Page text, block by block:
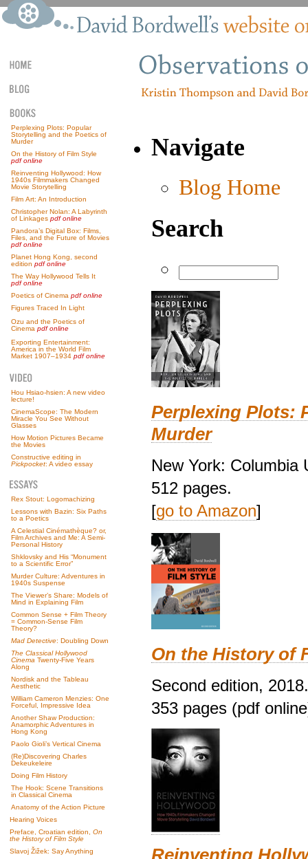
Perplexing Plots: Popular
Storytelling and the Poetics of
Murder
On the History of Film Style
pdf online
Reinventing Hollywood: How
1940s Filmmakers Changed
Movie Storytelling
Film Art: An Introduction
Christopher Nolan: A Labyrinth
of Linkages pdf online
Pandora’s Digital Box: Films,
Files, and the Future of Movies
pdf online
Planet Hong Kong, second
edition pdf online
The Way Hollywood Tells It
pdf online
Poetics of Cinema pdf online
Figures Traced In Light
Ozu and the Poetics of
Cinema pdf online
Exporting Entertainment:
America in the World Film
Market 1907–1934 pdf online
Hou Hsiao-hsien: A new video
lecture!
CinemaScope: The Modern
Miracle You See Without
Glasses
How Motion Pictures Became
the Movies
Constructive editing in
Pickpocket: A video essay
Rex Stout: Logomachizing
Lessons with Bazin: Six Paths
to a Poetics
A Celestial Cinémathèque? or,
Film Archives and Me: A Semi-
Personal History
Shklovsky and His “Monument
to a Scientific Error”
Murder Culture: Adventures in
1940s Suspense
The Viewer’s Share: Models of
Mind in Explaining Film
Common Sense + Film Theory
= Common-Sense Film
Theory?
Mad Detective: Doubling Down
The Classical Hollywood
Cinema Twenty-Five Years
Along
Nordisk and the Tableau
Aesthetic
William Cameron Menzies: One
Forceful, Impressive Idea
Another Shaw Production:
Anamorphic Adventures in
Hong Kong
Paolo Gioli’s Vertical Cinema
(Re)Discovering Charles
Dekeukeleire
Doing Film History
The Hook: Scene Transitions
in Classical Cinema
Anatomy of the Action Picture
Hearing Voices
Preface, Croatian edition, On
the History of Film Style
Slavoj Žižek: Say Anything
Navigate
Blog Home
Search
Perplexing Plots:
Murder
New York: Columbia
512 pages.
[go to Amazon]
On the History of
Second edition, 2018.
353 pages (pdf
Reinventing